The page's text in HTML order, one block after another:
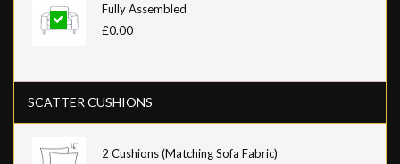
Fully Assembled
£0.00
SCATTER CUSHIONS
2 Cushions (Matching Sofa Fabric)